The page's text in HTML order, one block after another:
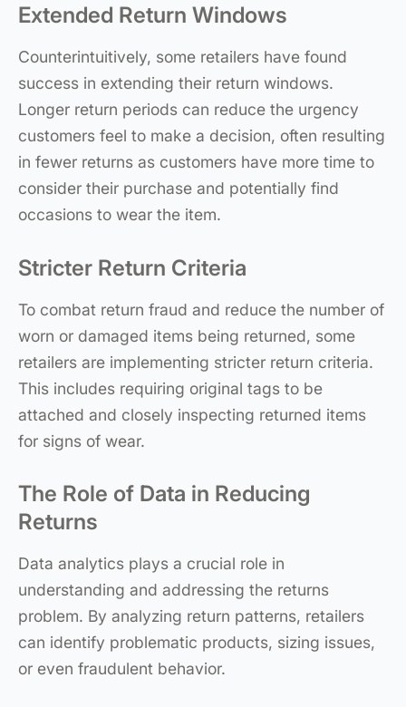
Extended Return Windows
Counterintuitively, some retailers have found
success in extending their return windows.
Longer return periods can reduce the urgency
customers feel to make a decision, often resulting
in fewer returns as customers have more time to
consider their purchase and potentially find
occasions to wear the item.
Stricter Return Criteria
To combat return fraud and reduce the number of
worn or damaged items being returned, some
retailers are implementing stricter return criteria.
This includes requiring original tags to be
attached and closely inspecting returned items
for signs of wear.
The Role of Data in Reducing
Returns
Data analytics plays a crucial role in
understanding and addressing the returns
problem. By analyzing return patterns, retailers
can identify problematic products, sizing issues,
or even fraudulent behavior.